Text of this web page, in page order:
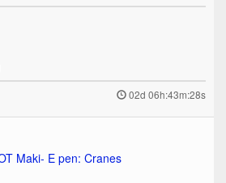
02d 06h:43m:28s